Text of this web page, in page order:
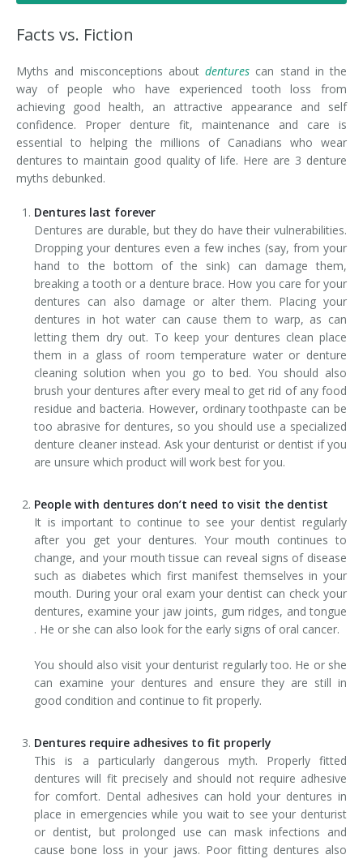
Facts vs. Fiction
Myths and misconceptions about dentures can stand in the
way of people who have experienced tooth loss from
achieving good health, an attractive appearance and self
confidence. Proper denture fit, maintenance and care is
essential to helping the millions of Canadians who wear
dentures to maintain good quality of life. Here are 3 denture
myths debunked.
Dentures last forever
Dentures are durable, but they do have their vulnerabilities.
Dropping your dentures even a few inches (say, from your
hand to the bottom of the sink) can damage them,
breaking a tooth or a denture brace. How you care for your
dentures can also damage or alter them. Placing your
dentures in hot water can cause them to warp, as can
letting them dry out. To keep your dentures clean place
them in a glass of room temperature water or denture
cleaning solution when you go to bed. You should also
brush your dentures after every meal to get rid of any food
residue and bacteria. However, ordinary toothpaste can be
too abrasive for dentures, so you should use a specialized
denture cleaner instead. Ask your denturist or dentist if you
are unsure which product will work best for you.
People with dentures don’t need to visit the dentist
It is important to continue to see your dentist regularly
after you get your dentures. Your mouth continues to
change, and your mouth tissue can reveal signs of disease
such as diabetes which first manifest themselves in your
mouth. During your oral exam your dentist can check your
dentures, examine your jaw joints, gum ridges, and tongue
. He or she can also look for the early signs of oral cancer.
You should also visit your denturist regularly too. He or she
can examine your dentures and ensure they are still in
good condition and continue to fit properly.
Dentures require adhesives to fit properly
This is a particularly dangerous myth. Properly fitted
dentures will fit precisely and should not require adhesive
for comfort. Dental adhesives can hold your dentures in
place in emergencies while you wait to see your denturist
or dentist, but prolonged use can mask infections and
cause bone loss in your jaws. Poor fitting dentures also